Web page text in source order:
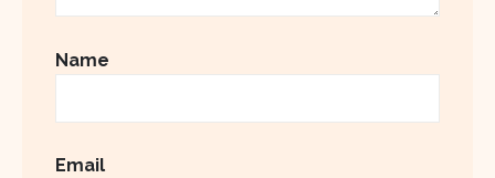
Name
Email